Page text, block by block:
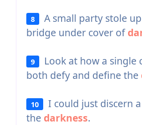
8
A small party stole
bridge under cover of
9
Look at how a single
both defy and define the
10
I could just discern
the darkness.